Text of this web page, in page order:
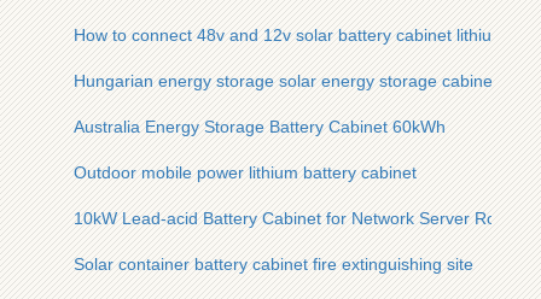
How to connect 48v and 12v solar battery cabinet lithium
Hungarian energy storage solar energy storage cabinet
Australia Energy Storage Battery Cabinet 60kWh
Outdoor mobile power lithium battery cabinet
10kW Lead-acid Battery Cabinet for Network Server Room
Solar container battery cabinet fire extinguishing site